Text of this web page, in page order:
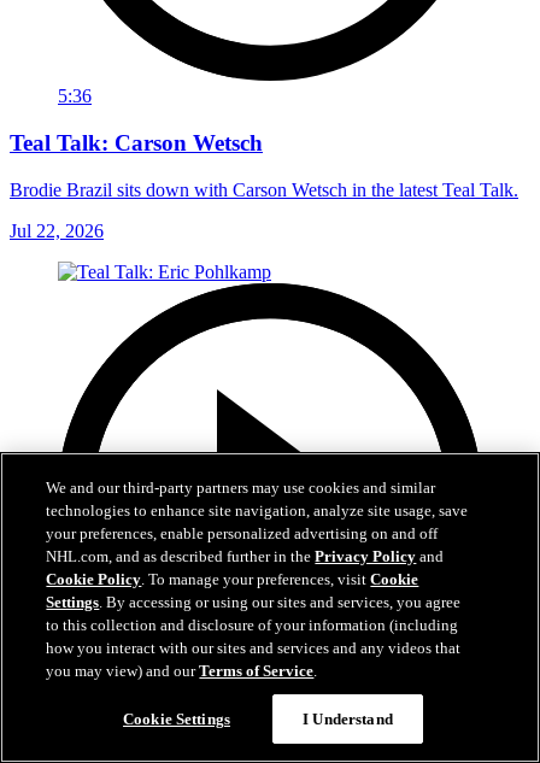
5:36
Teal Talk: Carson Wetsch
Brodie Brazil sits down with Carson Wetsch in the latest Teal Talk.
Jul 22, 2026
We and our third-party partners may use cookies and similar
technologies to enhance site navigation, analyze site usage, save
your preferences, enable personalized advertising on and off
NHL.com, and as described further in thePrivacy Policy and
Cookie Policy. To manage your preferences, visitCookie
Settings. By accessing or using our sites and services, you agree
to this collection and disclosure of your information (including
how you interact with our sites and services and any videos that
you may view) and ourTerms of Service.
Cookie Settings I Understand